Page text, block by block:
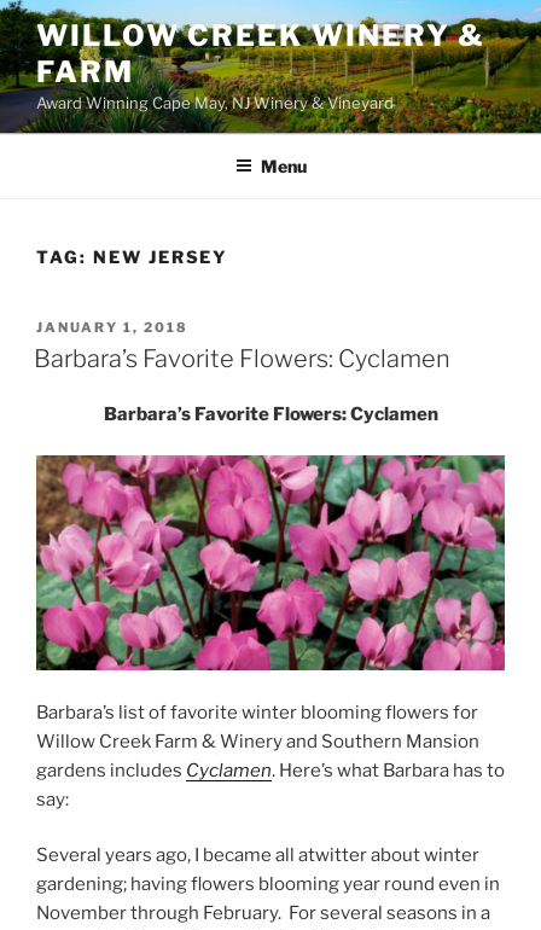
WILLOW CREEK WINERY &
FARM
Award Winning Cape May, NJ Winery & Vineyard
Menu
TAG: NEW JERSEY
POSTED
ON
JANUARY 1, 2018
Barbara’s Favorite Flowers: Cyclamen
Barbara’s Favorite Flowers: Cyclamen
Barbara’s list of favorite winter blooming flowers for
Willow Creek Farm & Winery and Southern Mansion
gardens includes Cyclamen. Here’s what Barbara has to
say:
Several years ago, I became all atwitter about winter
gardening; having flowers blooming year round even in
November through February. For several seasons in a